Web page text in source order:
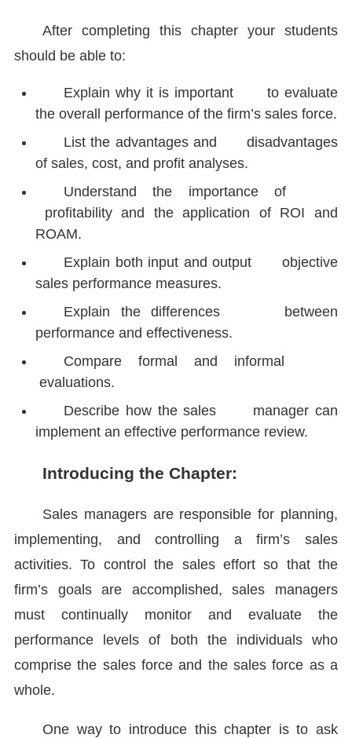
After completing this chapter your students
should be able to:
Explain why it is important to evaluate
the overall performance of the firm’s sales force.
List the advantages and disadvantages
of sales, cost, and profit analyses.
Understand the importance of
profitability and the application of ROI and
ROAM.
Explain both input and output objective
sales performance measures.
Explain the differences between
performance and effectiveness.
Compare formal and informal
evaluations.
Describe how the sales manager can
implement an effective performance review.
Introducing the Chapter:
Sales managers are responsible for planning,
implementing, and controlling a firm’s sales
activities. To control the sales effort so that the
firm’s goals are accomplished, sales managers
must continually monitor and evaluate the
performance levels of both the individuals who
comprise the sales force and the sales force as a
whole.
One way to introduce this chapter is to ask